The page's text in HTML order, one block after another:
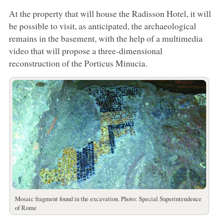
At the property that will house the Radisson Hotel, it will
be possible to visit, as anticipated, the archaeological
remains in the basement, with the help of a multimedia
video that will propose a three-dimensional
reconstruction of the Porticus Minucia.
Mosaic fragment found in the excavation. Photo: Special Superintendence
of Rome